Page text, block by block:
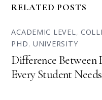
RELATED POSTS
ACADEMIC LEVEL,
PHD,UNIVERSITY
Difference Between
Every Student